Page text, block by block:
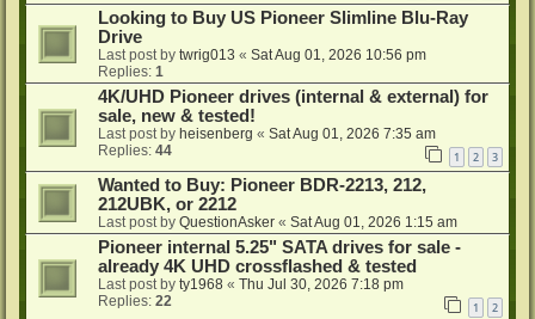
Looking to Buy US Pioneer Slimline Blu-Ray
Drive
Last post by twrig013 « Sat Aug 01, 2026 10:56 pm
Replies: 1
4K/UHD Pioneer drives (internal & external) for
sale, new & tested!
Last post by heisenberg « Sat Aug 01, 2026 7:35 am
Replies: 44 1 2 3
Wanted to Buy: Pioneer BDR-2213, 212,
212UBK, or 2212
Last post by QuestionAsker « Sat Aug 01, 2026 1:15 am
Pioneer internal 5.25" SATA drives for sale -
already 4K UHD crossflashed & tested
Last post by ty1968 « Thu Jul 30, 2026 7:18 pm
Replies: 22 1 2